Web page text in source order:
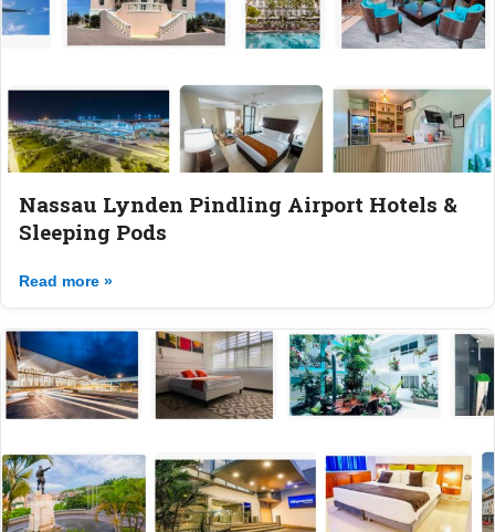
Nassau Lynden Pindling Airport Hotels &
Sleeping Pods
Read more »